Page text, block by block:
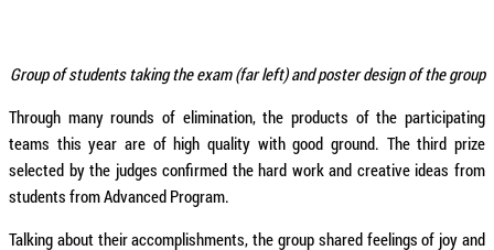
Group of students taking the exam (far left) and poster design of the group
Through many rounds of elimination, the products of the participating
teams this year are of high quality with good ground. The third prize
selected by the judges confirmed the hard work and creative ideas from
students from Advanced Program.
Talking about their accomplishments, the group shared feelings of joy and